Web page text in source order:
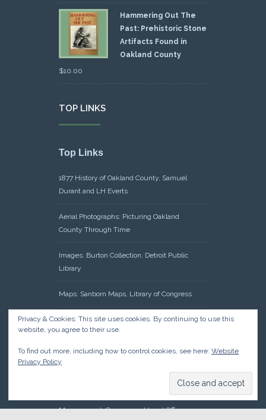
Hammering Out The
Past: Prehistoric Stone
Artifacts Found in
Oakland County
$10.00
TOP LINKS
Top Links
1877 History of Oakland County, Samuel
Durant and LH Everts
Aerial Photographs: Picturing Oakland
County Through Time
Images: Burton Collection, Detroit Public
Library
Maps: Sanborn Maps, Library of Congress
Michiganology – Michigan Historical Center
Research: Land Patents, Bureau of Land
Management, Government Land Office
Privacy & Cookies: This site uses cookies. By continuing to use this
website, you agree to their use.
To find out more, including how to control cookies, see here: Website
Privacy Policy